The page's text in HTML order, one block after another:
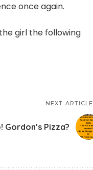
once again.
girl the following
NEXT ARTICLE
Gordon’s Pizza?